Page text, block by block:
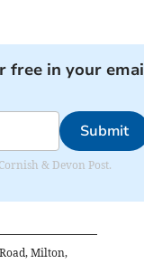
free in your
Submit
& Devon Post.
Milton,